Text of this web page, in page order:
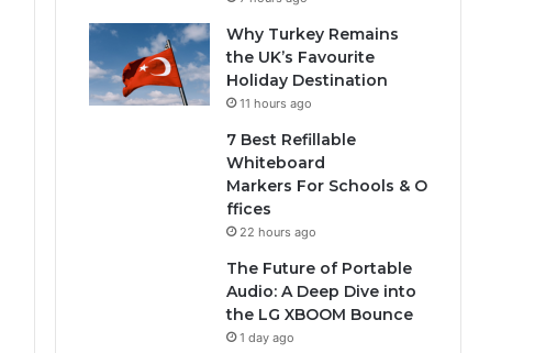
Why Turkey Remains
the UK’s Favourite
Holiday Destination
11 hours ago
7 Best Refillable
Whiteboard
Markers For Schools & O
ffices
22 hours ago
The Future of Portable
Audio: A Deep Dive into
the LG XBOOM Bounce
1 day ago